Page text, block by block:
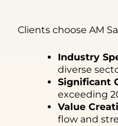
Clients choose AM
Industry
diverse
Significant
exceeding
Value
flow and